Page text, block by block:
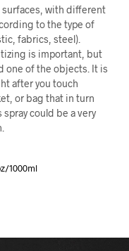
surfaces, with different
to the type of
fabrics, steel).
is important, but
one of the objects. It is
after you touch
or bag that in turn
could be a very
1000ml